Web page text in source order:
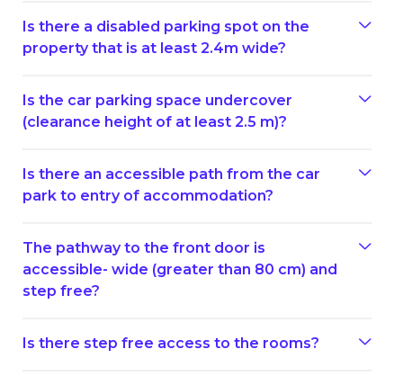
Is there a disabled parking spot on the
property that is at least 2.4m wide?
Is the car parking space undercover
(clearance height of at least 2.5 m)?
Is there an accessible path from the car
park to entry of accommodation?
The pathway to the front door is
accessible- wide (greater than 80 cm) and
step free?
Is there step free access to the rooms?